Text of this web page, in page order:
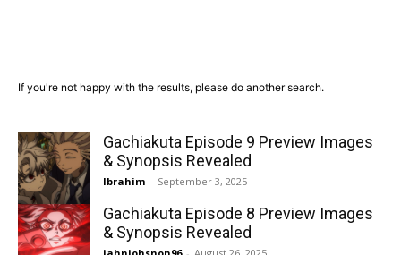
If you're not happy with the results, please do another search.
Gachiakuta Episode 9 Preview Images
& Synopsis Revealed
Ibrahim - September 3, 2025
Gachiakuta Episode 8 Preview Images
& Synopsis Revealed